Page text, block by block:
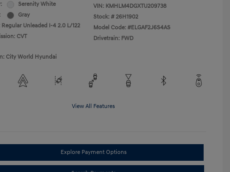
Serenity White
Gray
Regular Unleaded I-4 2.0 L/122
CVT
VIN: KMHLM4DGXTU209738
Stock: # 26H1902
Model Code: #ELGAF2J6S4AS
Drivetrain: FWD
City World Hyundai
View All Features
Explore Payment Options